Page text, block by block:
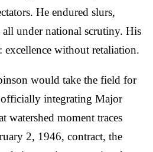
He endured slurs,
under national scrutiny. His
excellence without retaliation.
would take the field for
integrating Major
watershed moment traces
2, 1946, contract, the